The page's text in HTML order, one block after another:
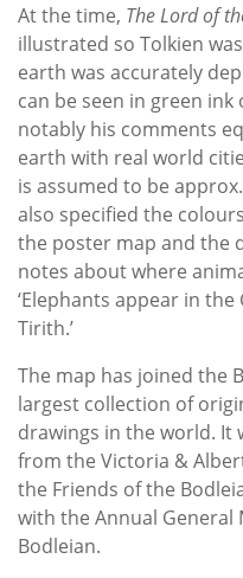
At the time, The Lord of
illustrated so Tolkien
earth was accurately
can be seen in green
notably his comments
earth with real world
is assumed to be
also specified the
the poster map and the
notes about where
‘Elephants appear in
Tirith.’
The map has joined the
largest collection of
drawings in the world. It
from the Victoria &
the Friends of the
with the Annual General
Bodleian.